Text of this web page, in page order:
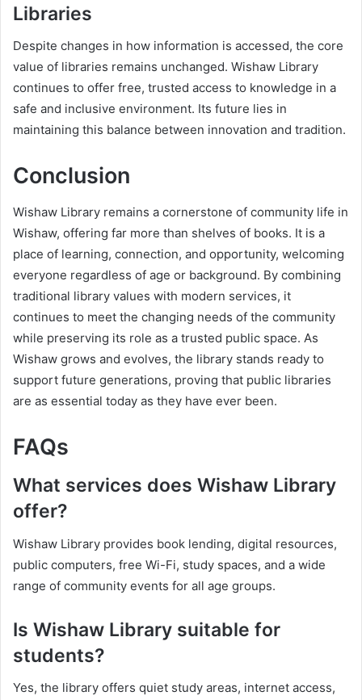
Libraries
Despite changes in how information is accessed, the core
value of libraries remains unchanged. Wishaw Library
continues to offer free, trusted access to knowledge in a
safe and inclusive environment. Its future lies in
maintaining this balance between innovation and tradition.
Conclusion
Wishaw Library remains a cornerstone of community life in
Wishaw, offering far more than shelves of books. It is a
place of learning, connection, and opportunity, welcoming
everyone regardless of age or background. By combining
traditional library values with modern services, it
continues to meet the changing needs of the community
while preserving its role as a trusted public space. As
Wishaw grows and evolves, the library stands ready to
support future generations, proving that public libraries
are as essential today as they have ever been.
FAQs
What services does Wishaw Library
offer?
Wishaw Library provides book lending, digital resources,
public computers, free Wi-Fi, study spaces, and a wide
range of community events for all age groups.
Is Wishaw Library suitable for
students?
Yes, the library offers quiet study areas, internet access,